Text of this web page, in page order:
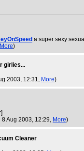
a super sexy
More)
girlies...
2003, 12:31, More)
8 Aug 2003, 12:29, More)
Cleaner